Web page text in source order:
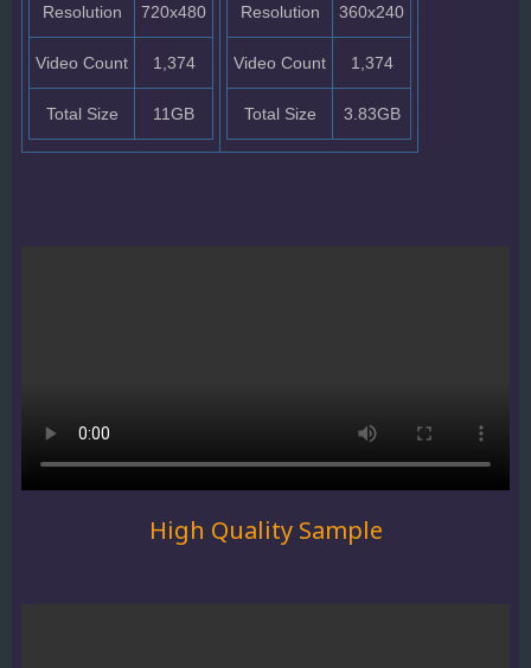
Resolution 720x480
Video Count 1,374
Total Size 11GB
Resolution 360x240
Video Count 1,374
Total Size 3.83GB
High Quality Sample